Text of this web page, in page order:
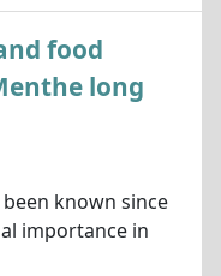
food
long
known since
importance in